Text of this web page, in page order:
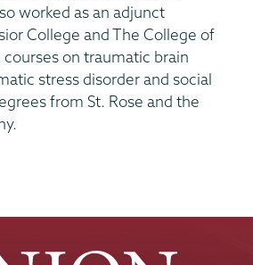
worked as an adjunct
College and The College of
courses on traumatic brain
stress disorder and social
from St. Rose and the